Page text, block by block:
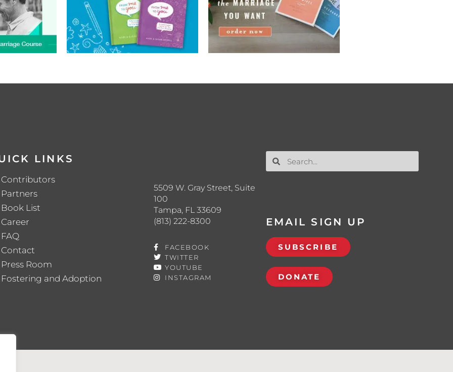
LINKS
Contributors
Partners
Book List
Career
FAQ
Contact
Press Room
Fostering and Adoption
5509 W. Gray Street, Suite
100
Tampa, FL 33609
(813) 222-8300
FACEBOOK
TWITTER
YOUTUBE
INSTAGRAM
EMAIL SIGN UP
SUBSCRIBE
DONATE